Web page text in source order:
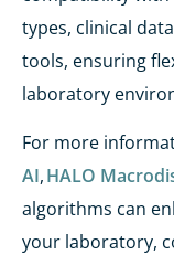
types, clinical
tools, ensuring
laboratory
For more
AI,HALO
algorithms can
your laboratory,